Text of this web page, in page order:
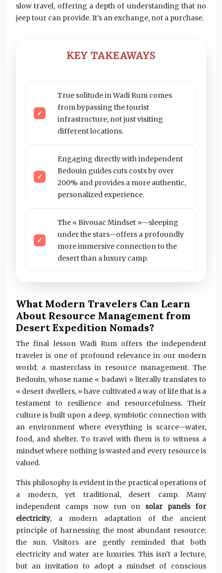
slow travel, offering a depth of understanding that no
jeep tour can provide. It’s an exchange, not a purchase.
KEY TAKEAWAYS
True solitude in Wadi Rum comes
from bypassing the tourist
infrastructure, not just visiting
different locations.
Engaging directly with independent
Bedouin guides cuts costs by over
200% and provides a more authentic,
personalized experience.
The « Bivouac Mindset »—sleeping
under the stars—offers a profoundly
more immersive connection to the
desert than a luxury camp.
What Modern Travelers Can Learn
About Resource Management from
Desert Expedition Nomads?
The final lesson Wadi Rum offers the independent
traveler is one of profound relevance in our modern
world: a masterclass in resource management. The
Bedouin, whose name « badawī » literally translates to
« desert dwellers, » have cultivated a way of life that is a
testament to resilience and resourcefulness. Their
culture is built upon a deep, symbiotic connection with
an environment where everything is scarce—water,
food, and shelter. To travel with them is to witness a
mindset where nothing is wasted and every resource is
valued.
This philosophy is evident in the practical operations of
a modern, yet traditional, desert camp. Many
independent camps now run on solar panels for
electricity, a modern adaptation of the ancient
principle of harnessing the most abundant resource:
the sun. Visitors are gently reminded that both
electricity and water are luxuries. This isn’t a lecture,
but an invitation to adopt a mindset of conscious